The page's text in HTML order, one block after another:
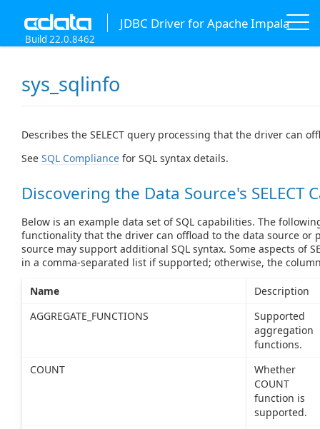
JDBC Driver for Apache Impala
Build 22.0.8462
sys_sqlinfo
Describes the SELECT query processing that the driver can
See SQL Compliance for SQL syntax details.
Discovering the Data Source's SELECT
Below is an example data set of SQL capabilities. The
functionality that the driver can offload to the data source or
source may support additional SQL syntax. Some aspects of
in a comma-separated list if supported; otherwise, the
Name
Description
AGGREGATE_FUNCTIONS
Supported
aggregation
functions.
COUNT
Whether
COUNT
function is
supported.